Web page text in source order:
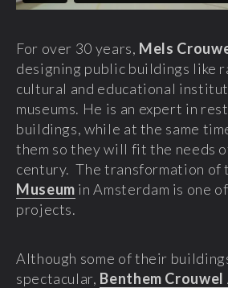
For over 30 years, Mels
designing public buildings like
cultural and educational
museums. He is an expert in
buildings, while at the same
them so they will fit the needs
century. The transformation of
Museum in Amsterdam is one
projects.
Although some of their
spectacular, Benthem